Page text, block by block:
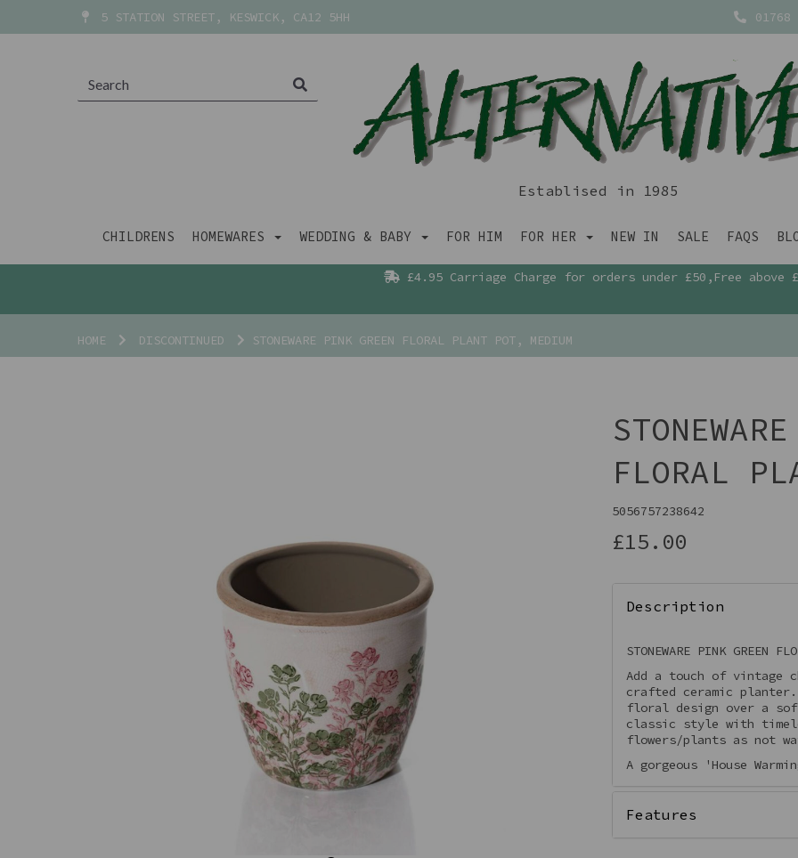
5 STATION STREET, KESWICK, CA12 5HH 01768
Establised in 1985
CHILDRENS HOMEWARES WEDDING & BABY FOR HIM FOR HER NEW IN SALE FAQS
£4.95 Carriage Charge for orders under £50,Free above
HOME DISCONTINUED STONEWARE PINK GREEN FLORAL PLANT POT, MEDIUM
FLORAL
5056757238642
£15.00
Description
STONEWARE PINK GREEN
Add a touch of vintage
crafted ceramic
floral design over a
classic style with
flowers/plants as not
A gorgeous 'House
Features